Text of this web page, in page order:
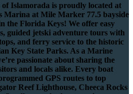
Islamorada is proudly located at
Marina at Mile Marker 77.5 bayside
the Florida Keys! We offer easy
guided jetski adventure tours with
and ferry service to the historic
Key State Parks. As a Marine
passionate about sharing the
and locals alike. Every boat
GPS routes to top
Reef Lighthouse, Cheeca Rocks